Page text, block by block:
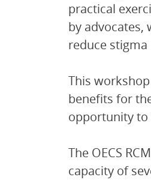
practical
by advocates,
reduce
This
benefits for
opportunity to
The OECS
capacity of